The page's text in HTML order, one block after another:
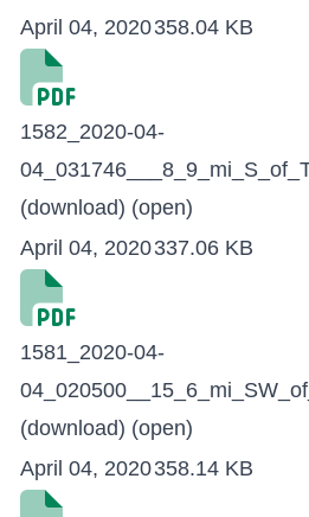
April 04, 2020358.04 KB
1582_2020-04-
(download) (open)
April 04, 2020337.06 KB
1581_2020-04-
(download) (open)
April 04, 2020358.14 KB